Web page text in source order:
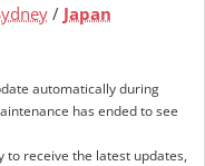
/ Japan
automatically during
has ended to see
to receive the latest updates,